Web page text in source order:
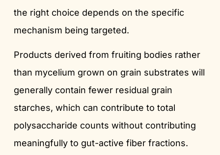
the right choice depends on the specific
mechanism being targeted.
Products derived from fruiting bodies rather
than mycelium grown on grain substrates will
generally contain fewer residual grain
starches, which can contribute to total
polysaccharide counts without contributing
meaningfully to gut-active fiber fractions.